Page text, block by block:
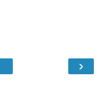
›